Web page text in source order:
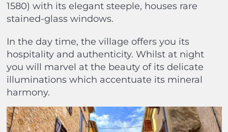
1580) with its elegant steeple, houses rare
stained-glass windows.
In the day time, the village offers you its
hospitality and authenticity. Whilst at night
you will marvel at the beauty of its delicate
illuminations which accentuate its mineral
harmony.